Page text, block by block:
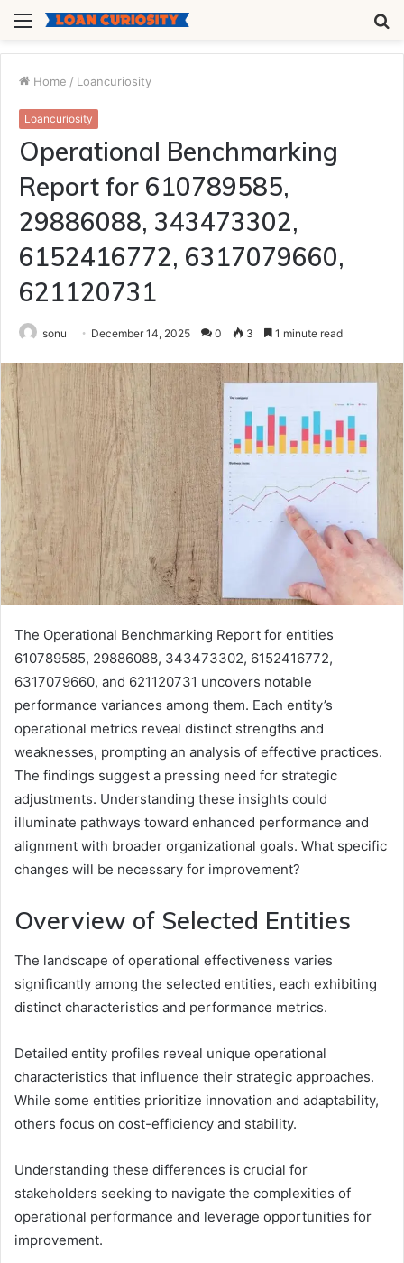
Menu
Home / Loancuriosity
Loancuriosity
Operational Benchmarking
Report for 610789585,
29886088, 343473302,
6152416772, 6317079660,
621120731
sonu December 14, 2025 0 3 1 minute read
The Operational Benchmarking Report for entities
610789585, 29886088, 343473302, 6152416772,
6317079660, and 621120731 uncovers notable
performance variances among them. Each entity’s
operational metrics reveal distinct strengths and
weaknesses, prompting an analysis of effective practices.
The findings suggest a pressing need for strategic
adjustments. Understanding these insights could
illuminate pathways toward enhanced performance and
alignment with broader organizational goals. What specific
changes will be necessary for improvement?
Overview of Selected Entities
The landscape of operational effectiveness varies
significantly among the selected entities, each exhibiting
distinct characteristics and performance metrics.
Detailed entity profiles reveal unique operational
characteristics that influence their strategic approaches.
While some entities prioritize innovation and adaptability,
others focus on cost-efficiency and stability.
Understanding these differences is crucial for
stakeholders seeking to navigate the complexities of
operational performance and leverage opportunities for
improvement.